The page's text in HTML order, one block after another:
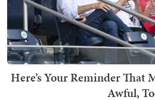
Here’s Your Reminder That
Awful,